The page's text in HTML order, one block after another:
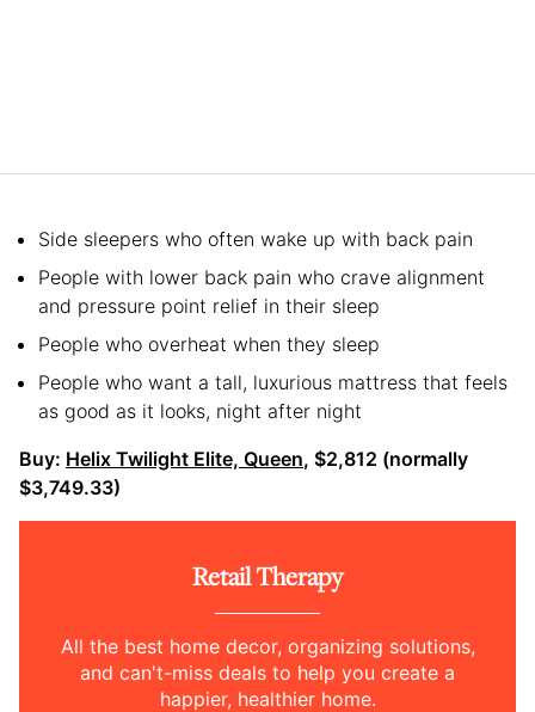
Side sleepers who often wake up with back pain
People with lower back pain who crave alignment
and pressure point relief in their sleep
People who overheat when they sleep
People who want a tall, luxurious mattress that feels
as good as it looks, night after night
Buy: Helix Twilight Elite, Queen, $2,812 (normally
$3,749.33)
Retail Therapy
All the best home decor, organizing solutions,
and can't-miss deals to help you create a
happier, healthier home.